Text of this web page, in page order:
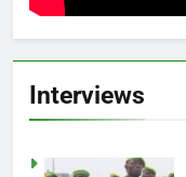
Interviews